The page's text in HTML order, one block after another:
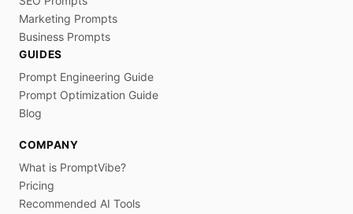
Marketing Prompts
Business Prompts
GUIDES
Prompt Engineering Guide
Prompt Optimization Guide
Blog
COMPANY
What is PromptVibe?
Pricing
Recommended AI Tools